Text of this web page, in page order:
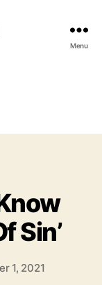
Menu
Sin’
1, 2021